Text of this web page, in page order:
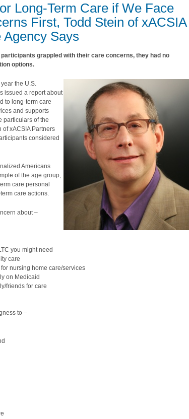
Long-Term Care if We Face
First, Todd Stein of xACSIA
Says
grappled with their care concerns, they had no
options.
the U.S.
issued a report about
to long-term care
and supports
particulars of the
of xACSIA Partners
considered
Americans
of the age group,
care personal
care actions.
about –
you might need
care
nursing home care/services
on Medicaid
friends for care
to –